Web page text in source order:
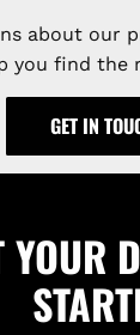
about our
you find the
GET IN
YOUR